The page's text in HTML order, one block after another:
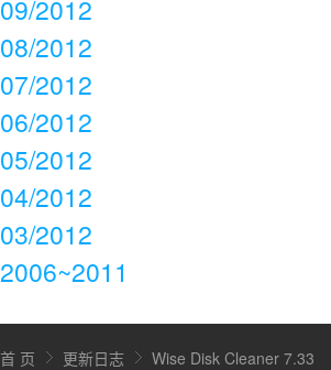
09/2012
08/2012
07/2012
06/2012
05/2012
04/2012
03/2012
2006~2011
首 页 更新日志 Wise Disk Cleaner 7.33